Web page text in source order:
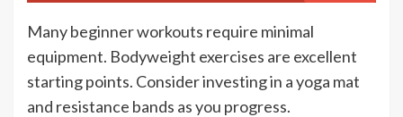
Many beginner workouts require minimal
equipment. Bodyweight exercises are excellent
starting points. Consider investing in a yoga mat
and resistance bands as you progress.